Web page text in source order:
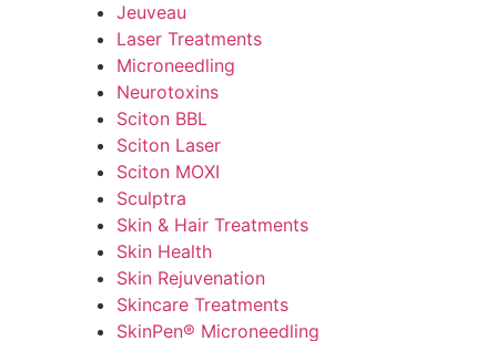
Jeuveau
Laser Treatments
Microneedling
Neurotoxins
Sciton BBL
Sciton Laser
Sciton MOXI
Sculptra
Skin & Hair Treatments
Skin Health
Skin Rejuvenation
Skincare Treatments
SkinPen® Microneedling